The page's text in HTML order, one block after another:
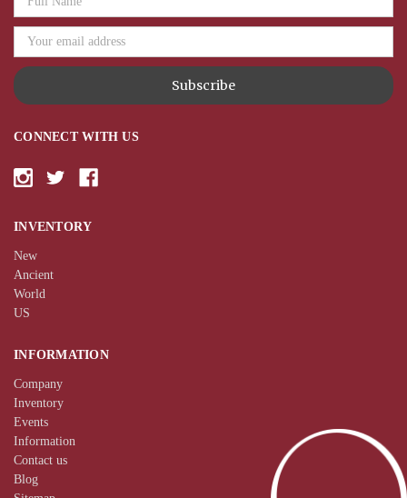
CONNECT WITH US
INVENTORY
New
Ancient
World
US
INFORMATION
Company
Inventory
Events
Information
Contact us
Blog